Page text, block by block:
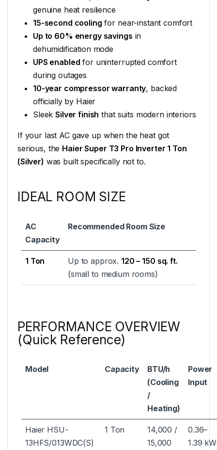
genuine heat resilience
15-second cooling for near-instant comfort
Up to 60% energy savings in
dehumidification mode
UPS enabled for uninterrupted comfort
during outages
10-year compressor warranty, backed
officially by Haier
SleekSilver finish that suits modern interiors
If your last AC gave up when the heat got
serious, the Haier Super T3 Pro Inverter 1 Ton
(Silver) was built specifically not to.
IDEAL ROOM SIZE
AC
Capacity
Recommended Room Size
1 Ton Up to approx. 120 – 150 sq. ft.
(small to medium rooms)
PERFORMANCE OVERVIEW
(Quick Reference)
Model Capacity
BTU/h
(Cooling
/
Heating)
Power
Input
Haier HSU-
13HFS/013WDC(S)
1 Ton
14,000 /
15,000
0.36–
1.39 kW